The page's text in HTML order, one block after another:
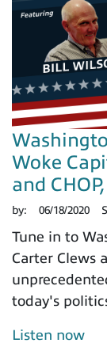
Woke
and
by: 06/18/2020
Tune in to
Carter Clews
today's
Listen now